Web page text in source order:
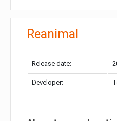
Reanimal
Release date:
Developer: